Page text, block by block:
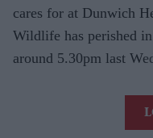
cares for at Dunwich
Wildlife has perished
around 5.30pm last